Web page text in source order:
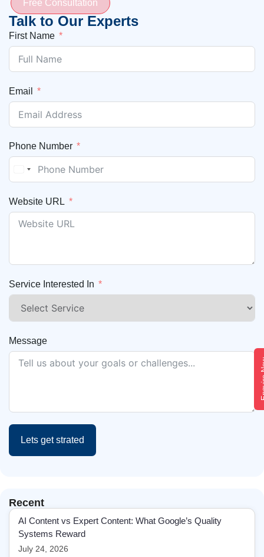
Free Consultation
Talk to Our Experts
First Name
Email
Phone Number
United States +1
Website URL
Service Interested In
Message
Lets get strated
Recent
AI Content vs Expert Content: What Google’s Quality
Systems Reward
July 24, 2026